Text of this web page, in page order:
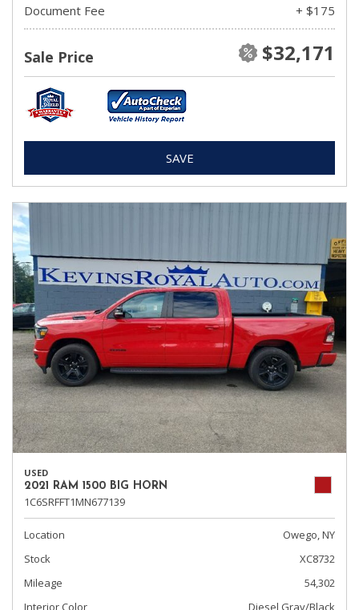
Document Fee
+ $175
Sale Price $32,171
SAVE
USED
2021 RAM 1500 BIG HORN
1C6SRFFT1MN677139
Location
Owego, NY
Stock
XC8732
Mileage
54,302
Interior Color
Diesel Gray/Black